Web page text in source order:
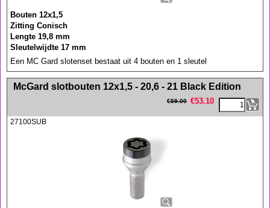
Bouten 12x1,5
Zitting Conisch
Lengte 19,8 mm
Sleutelwijdte 17 mm
Een MC Gard slotenset bestaat uit 4 bouten en 1 sleutel
<!-- MakeFullWidth0 --><!-- MakeFullWidth1 --><!-- MakeFullWidth2 --><!-- MakeFullWidth3 --><!-- MakeFullWidth4 --><!-- MakeFullWidth5 --><!-- MakeFullWidth6 --><!-- MakeFullWidth7 --><!-- MakeFullWidth8 --><!-- MakeFullWidth9 --><!-- MakeFullWidth10 --><!-- MakeFullWidth11 --><!-- MakeFullWidth12 --><!-- MakeFullWidth13 --><!-- MakeFullWidth14 --><!-- MakeFullWidth15 --><!-- MakeFullWidth16 --><!-- MakeFullWidth17 --><!-- MakeFullWidth18 --><!-- MakeFullWidth19 -->
McGard slotbouten 12x1,5 - 20,6 - 21 Black Edition
€59.00 €53.10
27100SUB